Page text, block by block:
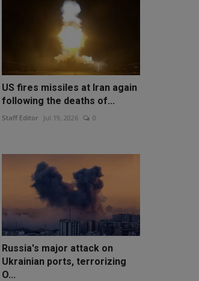
US fires missiles at Iran again
following the deaths of...
Staff Editor Jul 19, 2026 0
Russia's major attack on
Ukrainian ports, terrorizing
O...